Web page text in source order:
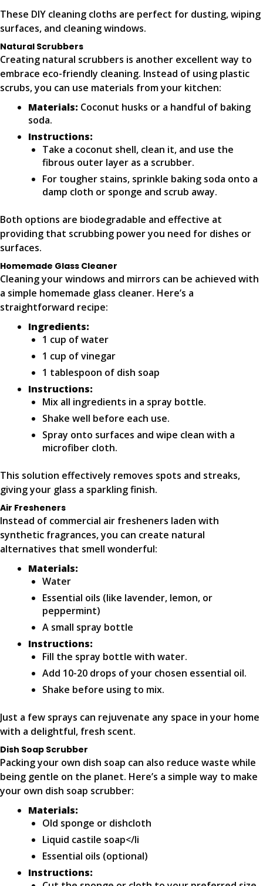
These DIY cleaning cloths are perfect for dusting, wiping
surfaces, and cleaning windows.
Natural Scrubbers
Creating natural scrubbers is another excellent way to
embrace eco-friendly cleaning. Instead of using plastic
scrubs, you can use materials from your kitchen:
Materials: Coconut husks or a handful of baking
soda.
Instructions:
Take a coconut shell, clean it, and use the
fibrous outer layer as a scrubber.
For tougher stains, sprinkle baking soda onto a
damp cloth or sponge and scrub away.
Both options are biodegradable and effective at
providing that scrubbing power you need for dishes or
surfaces.
Homemade Glass Cleaner
Cleaning your windows and mirrors can be achieved with
a simple homemade glass cleaner. Here’s a
straightforward recipe:
Ingredients:
1 cup of water
1 cup of vinegar
1 tablespoon of dish soap
Instructions:
Mix all ingredients in a spray bottle.
Shake well before each use.
Spray onto surfaces and wipe clean with a
microfiber cloth.
This solution effectively removes spots and streaks,
giving your glass a sparkling finish.
Air Fresheners
Instead of commercial air fresheners laden with
synthetic fragrances, you can create natural
alternatives that smell wonderful:
Materials:
Water
Essential oils (like lavender, lemon, or
peppermint)
A small spray bottle
Instructions:
Fill the spray bottle with water.
Add 10-20 drops of your chosen essential oil.
Shake before using to mix.
Just a few sprays can rejuvenate any space in your home
with a delightful, fresh scent.
Dish Soap Scrubber
Packing your own dish soap can also reduce waste while
being gentle on the planet. Here’s a simple way to make
your own dish soap scrubber:
Materials:
Old sponge or dishcloth
Liquid castile soap</li
Essential oils (optional)
Instructions: